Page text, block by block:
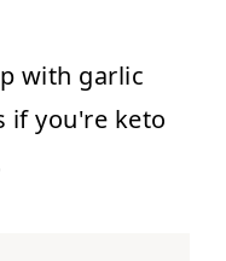
with garlic
if you're keto